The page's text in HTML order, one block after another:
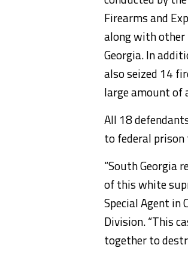
Firearms and
along with other
Georgia. In
also seized 14
large amount of
All 18
to federal
“South Georgia
of this white
Special Agent in
Division. “This
together to